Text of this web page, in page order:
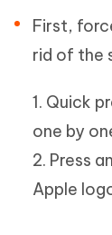
First,
rid of the
1. Quick
one by
2. Press
Apple